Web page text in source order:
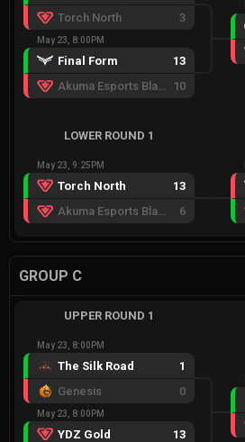
Torch North
3
May 23, 8:00PM
Final Form
13
Akuma Esports Black
10
LOWER ROUND 1
May 23, 9:25PM
Torch North
13
Akuma Esports Black
6
GROUP C
UPPER ROUND 1
May 23, 8:00PM
The Silk Road
1
Genesis
0
May 23, 8:00PM
YDZ Gold
13